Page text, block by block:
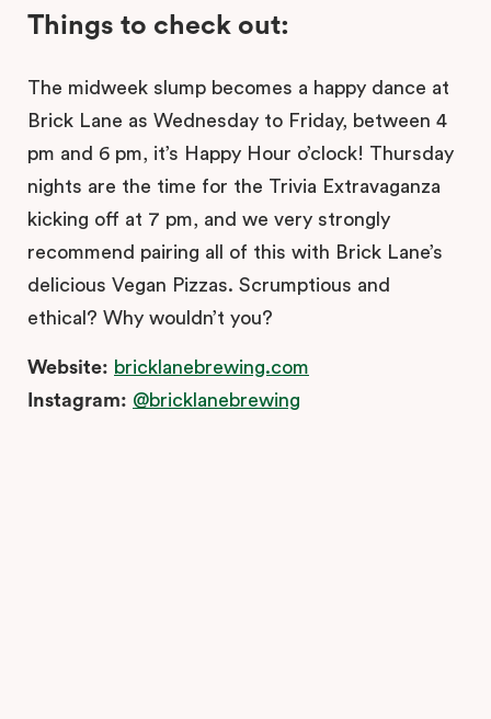
Things to check out:
The midweek slump becomes a happy dance at
Brick Lane as Wednesday to Friday, between 4
pm and 6 pm, it’s Happy Hour o’clock! Thursday
nights are the time for the Trivia Extravaganza
kicking off at 7 pm, and we very strongly
recommend pairing all of this with Brick Lane’s
delicious Vegan Pizzas. Scrumptious and
ethical? Why wouldn’t you?
Website: bricklanebrewing.com
Instagram: @bricklanebrewing